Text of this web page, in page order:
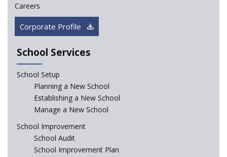
CBSE circular that demanded students and staff
information challenged in High Court
Schools cannot force non-NCERT, non-SCERT books on
Reopening of 4,000 schools likely in Rajasthan
Indian Army takes initiative in the interest of
education of the children of the state of J&K
Careers
Corporate Profile
School Services
School Setup
Planning a New School
Establishing a New School
Manage a New School
School Improvement
School Audit
School Improvement Plan